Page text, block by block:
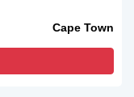
Cape Town